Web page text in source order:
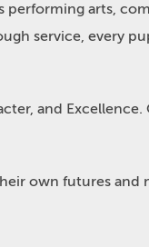
arts,
service, every
and
own futures